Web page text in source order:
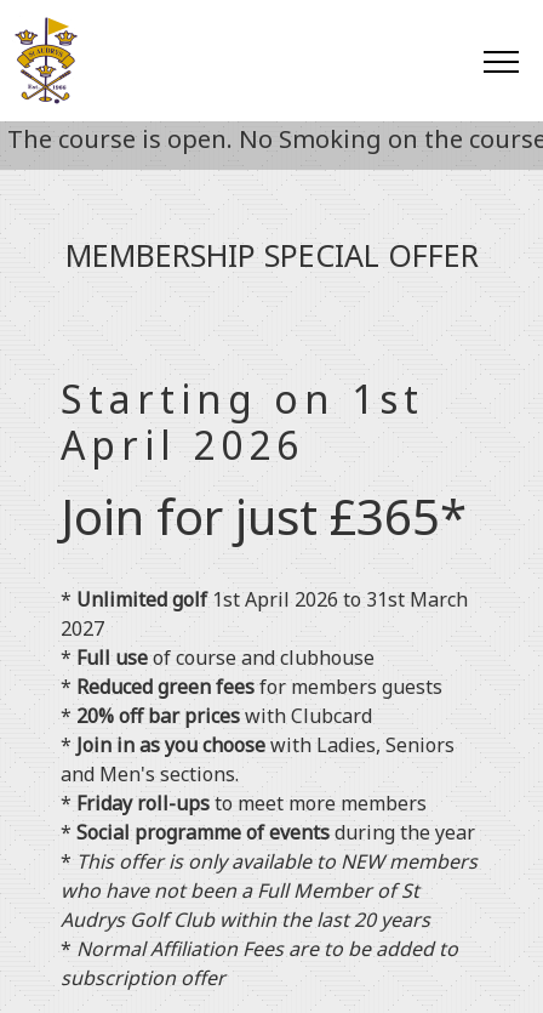
course is open. No Smoking on the course
MEMBERSHIP SPECIAL OFFER
Starting on 1st
April 2026
Join for just £365*
* Unlimited golf1st April 2026 to 31st March
2027
*Full useof course and clubhouse
* Reduced green feesfor members guests
* 20% off bar priceswith Clubcard
*Join in as you choosewith Ladies, Seniors
and Men's sections.
* Friday roll-upsto meet more members
* Social programme of eventsduring the year
*This offer is only available to NEW members
who have not been a Full Member of St
Audrys Golf Club within the last 20 years
* Normal Affiliation Fees are to be added to
subscription offer